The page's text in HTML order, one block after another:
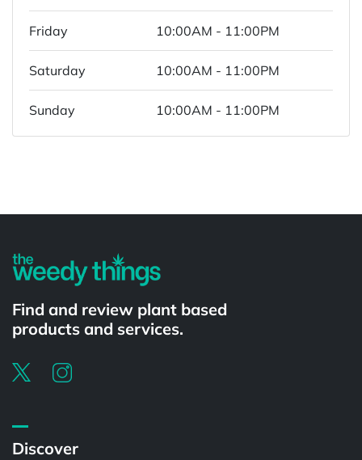
Friday 10:00AM - 11:00PM
Saturday 10:00AM - 11:00PM
Sunday 10:00AM - 11:00PM
Find and review plant based
products and services.
Discover